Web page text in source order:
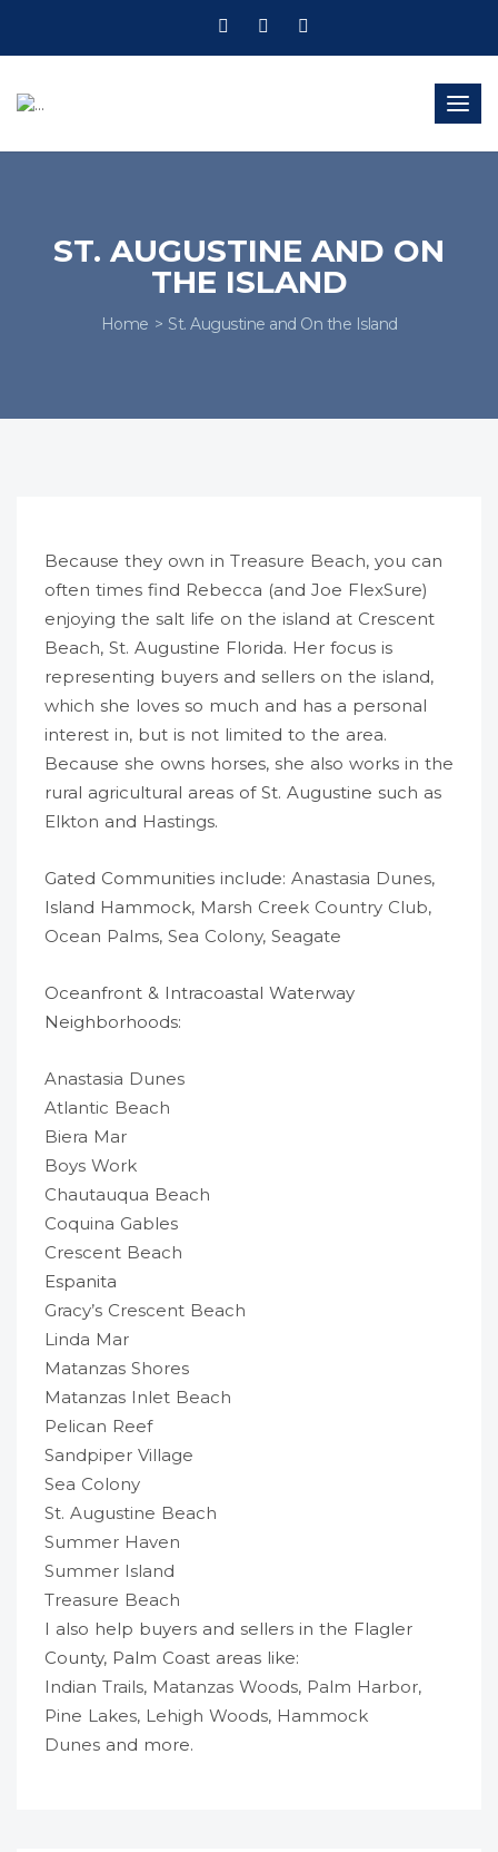
ST. AUGUSTINE AND ON
THE ISLAND
Home St. Augustine and On the Island
Because they own in Treasure Beach, you can
often times find Rebecca (and Joe FlexSure)
enjoying the salt life on the island at Crescent
Beach, St. Augustine Florida. Her focus is
representing buyers and sellers on the island,
which she loves so much and has a personal
interest in, but is not limited to the area.
Because she owns horses, she also works in the
rural agricultural areas of St. Augustine such as
Elkton and Hastings.
Gated Communities include: Anastasia Dunes,
Island Hammock, Marsh Creek Country Club,
Ocean Palms, Sea Colony, Seagate
Oceanfront & Intracoastal Waterway
Neighborhoods:
Anastasia Dunes
Atlantic Beach
Biera Mar
Boys Work
Chautauqua Beach
Coquina Gables
Crescent Beach
Espanita
Gracy’s Crescent Beach
Linda Mar
Matanzas Shores
Matanzas Inlet Beach
Pelican Reef
Sandpiper Village
Sea Colony
St. Augustine Beach
Summer Haven
Summer Island
Treasure Beach
I also help buyers and sellers in the Flagler
County, Palm Coast areas like:
Indian Trails, Matanzas Woods, Palm Harbor,
Pine Lakes, Lehigh Woods, Hammock
Dunes and more.